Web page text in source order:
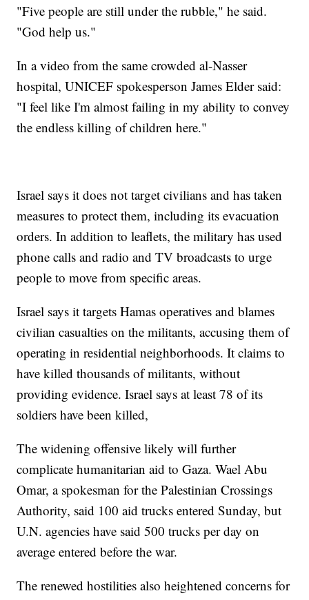
"Five people are still under the rubble," he said.
"God help us."
In a video from the same crowded al-Nasser
hospital, UNICEF spokesperson James Elder said:
"I feel like I'm almost failing in my ability to convey
the endless killing of children here."
Israel says it does not target civilians and has taken
measures to protect them, including its evacuation
orders. In addition to leaflets, the military has used
phone calls and radio and TV broadcasts to urge
people to move from specific areas.
Israel says it targets Hamas operatives and blames
civilian casualties on the militants, accusing them of
operating in residential neighborhoods. It claims to
have killed thousands of militants, without
providing evidence. Israel says at least 78 of its
soldiers have been killed,
The widening offensive likely will further
complicate humanitarian aid to Gaza. Wael Abu
Omar, a spokesman for the Palestinian Crossings
Authority, said 100 aid trucks entered Sunday, but
U.N. agencies have said 500 trucks per day on
average entered before the war.
The renewed hostilities also heightened concerns for